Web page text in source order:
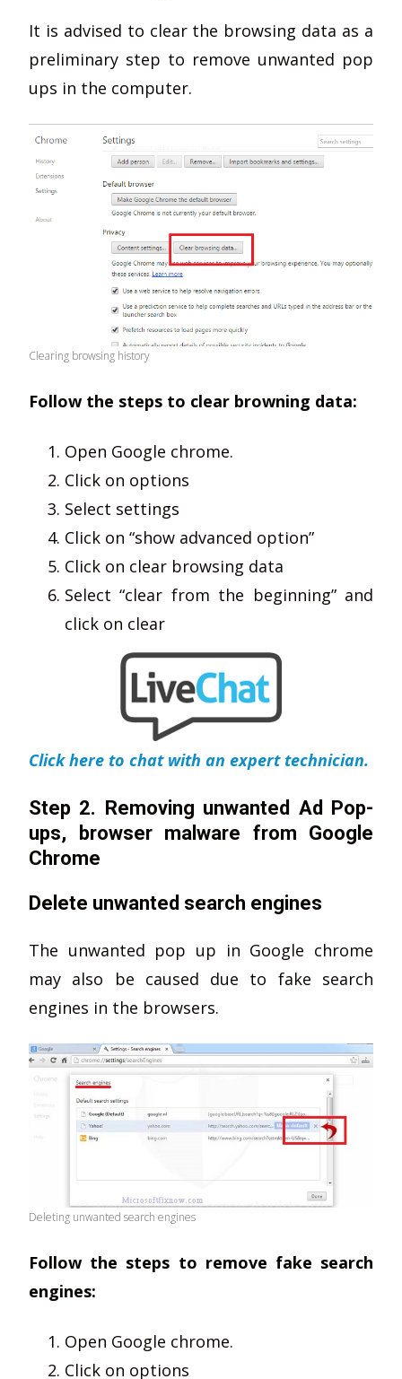
It is advised to clear the browsing data as a
preliminary step to remove unwanted pop
ups in the computer.
Clearing browsing history
Follow the steps to clear browning data:
Open Google chrome.
Click on options
Select settings
Click on “show advanced option”
Click on clear browsing data
Select “clear from the beginning” and
click on clear
Click here to chat with an expert technician.
Step 2. Removing unwanted Ad Pop-
ups, browser malware from Google
Chrome
Delete unwanted search engines
The unwanted pop up in Google chrome
may also be caused due to fake search
engines in the browsers.
Deleting unwanted search engines
Follow the steps to remove fake search
engines:
Open Google chrome.
Click on options